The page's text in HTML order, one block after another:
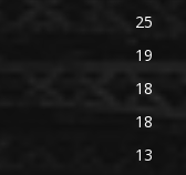
25
19
18
18
13